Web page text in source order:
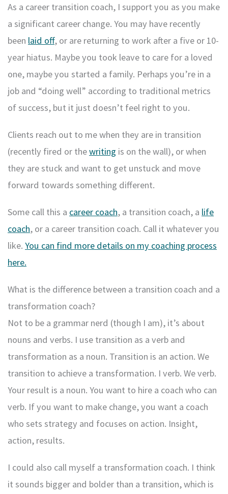
As a career transition coach, I support you as you make
a significant career change. You may have recently
been laid off, or are returning to work after a five or 10-
year hiatus. Maybe you took leave to care for a loved
one, maybe you started a family. Perhaps you’re in a
job and “doing well” according to traditional metrics
of success, but it just doesn’t feel right to you.
Clients reach out to me when they are in transition
(recently fired or thewriting is on the wall), or when
they are stuck and want to get unstuck and move
forward towards something different.
Some call this a career coach, a transition coach, a life
coach, or a career transition coach. Call it whatever you
like. You can find more details on my coaching process
here.
What is the difference between a transition coach and a
transformation coach?
Not to be a grammar nerd (though I am), it’s about
nouns and verbs. I use transition as a verb and
transformation as a noun. Transition is an action. We
transition to achieve a transformation. I verb. We verb.
Your result is a noun. You want to hire a coach who can
verb. If you want to make change, you want a coach
who sets strategy and focuses on action. Insight,
action, results.
I could also call myself a transformation coach. I think
it sounds bigger and bolder than a transition, which is